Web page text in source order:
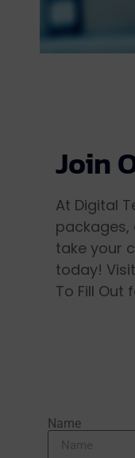
Join
At Digital
take your
today!
To Fill
Name